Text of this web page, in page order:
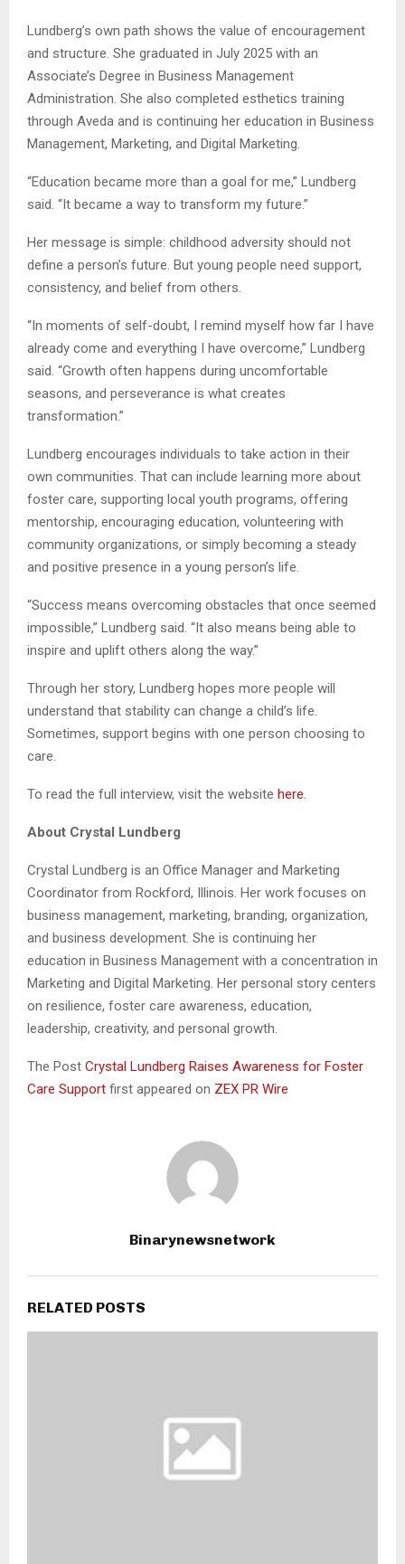
Lundberg’s own path shows the value of encouragement
and structure. She graduated in July 2025 with an
Associate’s Degree in Business Management
Administration. She also completed esthetics training
through Aveda and is continuing her education in Business
Management, Marketing, and Digital Marketing.
“Education became more than a goal for me,” Lundberg
said. “It became a way to transform my future.”
Her message is simple: childhood adversity should not
define a person’s future. But young people need support,
consistency, and belief from others.
“In moments of self-doubt, I remind myself how far I have
already come and everything I have overcome,” Lundberg
said. “Growth often happens during uncomfortable
seasons, and perseverance is what creates
transformation.”
Lundberg encourages individuals to take action in their
own communities. That can include learning more about
foster care, supporting local youth programs, offering
mentorship, encouraging education, volunteering with
community organizations, or simply becoming a steady
and positive presence in a young person’s life.
“Success means overcoming obstacles that once seemed
impossible,” Lundberg said. “It also means being able to
inspire and uplift others along the way.”
Through her story, Lundberg hopes more people will
understand that stability can change a child’s life.
Sometimes, support begins with one person choosing to
care.
To read the full interview, visit the website here.
About Crystal Lundberg
Crystal Lundberg is an Office Manager and Marketing
Coordinator from Rockford, Illinois. Her work focuses on
business management, marketing, branding, organization,
and business development. She is continuing her
education in Business Management with a concentration in
Marketing and Digital Marketing. Her personal story centers
on resilience, foster care awareness, education,
leadership, creativity, and personal growth.
The Post Crystal Lundberg Raises Awareness for Foster
Care Support first appeared on ZEX PR Wire
Binarynewsnetwork
RELATED POSTS